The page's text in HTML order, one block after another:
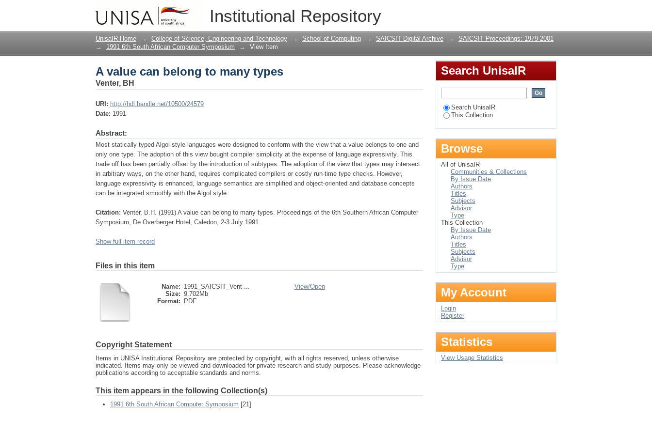
Institutional Repository
A value can belong to many types
UnisaIR Home → College of Science, Engineering and Technology → School of Computing → SAICSIT Digital Archive →
SAICSIT Proceedings: 1979-2001
→
1991 6th South African Computer Symposium → View Item
A value can belong to many types
Venter, BH
URI: http://hdl.handle.net/10500/24579
Date: 1991
Abstract:
Most statically typed Algol-style languages were designed to conform with the view that a value belongs to one and
only one type. The adoption of this view bought compiler simplicity at the ex­pense of language expressivity. This
trade off has been partially offset by the introduction of subtypes. The adoption of the view that types may intersect
in arbitrary ways, on the other hand, requires complicated compilers or costly run-time type checks. However,
language expres­sivity is enhanced, language semantics are sim­plified and object-oriented and database concepts
can be integrated smoothly with the Algol style.
Citation: Venter, B.H. (1991) A value can belong to many types. Proceedings of the 6th Southern African Computer
Symposium, De Overberger Hotel, Caledon, 2-3 July 1991
Show full item record
Files in this item
Name: 1991_SAICSIT_Vent ...
Size: 9.702Mb
Format:
PDF
View/Open
Copyright Statement
Items in UNISA Institutional Repository are protected by copyright, with all rights reserved, unless otherwise
indicated. Items may only be viewed and downloaded for private research and study purposes. Please acknowledge
publications according to acceptable standards and norms.
This item appears in the following Collection(s)
1991 6th South African Computer Symposium [21]
Search UnisaIR
Search UnisaIR
This Collection
Browse
All of UnisaIR
Communities & Collections
By Issue Date
Authors
Titles
Subjects
Advisor
Type
This Collection
By Issue Date
Authors
Titles
Subjects
Advisor
Type
My Account
Login
Register
Statistics
View Usage Statistics